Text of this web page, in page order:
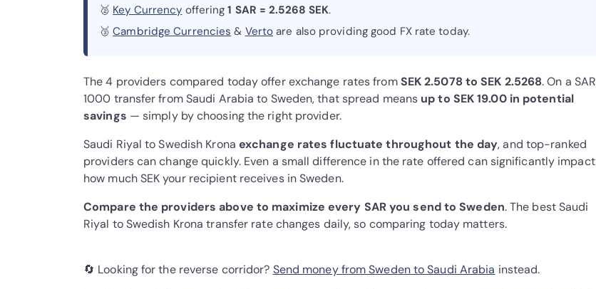
🥈 Key Currency offering1 SAR = 2.5268 SEK.
🥉Cambridge Currencies & Verto are also providing good FX rate today.
The 4 providers compared today offer exchange rates fromSEK 2.5078 to SEK 2.5268. On a SAR
1000 transfer from Saudi Arabia to Sweden, that spread means up to SEK 19.00 in potential
savings — simply by choosing the right provider.
Saudi Riyal to Swedish Krona exchange rates fluctuate throughout the day, and top-ranked
providers can change quickly. Even a small difference in the rate offered can significantly impact
how much SEK your recipient receives in Sweden.
Compare the providers above to maximize every SAR you send to Sweden. The best Saudi
Riyal to Swedish Krona transfer rate changes daily, so comparing today matters.
🔄 Looking for the reverse corridor? Send money from Sweden to Saudi Arabia instead.